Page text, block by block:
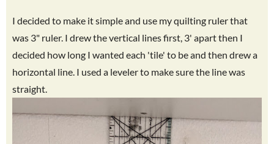
I decided to make it simple and use my quilting ruler that
was 3" ruler. I drew the vertical lines first, 3' apart then I
decided how long I wanted each 'tile' to be and then drew a
horizontal line. I used a leveler to make sure the line was
straight.